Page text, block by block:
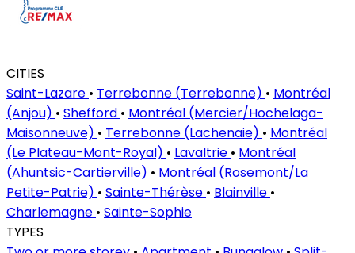
CITIES
Saint-Lazare • Terrebonne (Terrebonne) • Montréal
(Anjou) • Shefford • Montréal (Mercier/Hochelaga-
Maisonneuve) • Terrebonne (Lachenaie) • Montréal
(Le Plateau-Mont-Royal) • Lavaltrie • Montréal
(Ahuntsic-Cartierville) • Montréal (Rosemont/La
Petite-Patrie) • Sainte-Thérèse • Blainville •
Charlemagne • Sainte-Sophie
TYPES